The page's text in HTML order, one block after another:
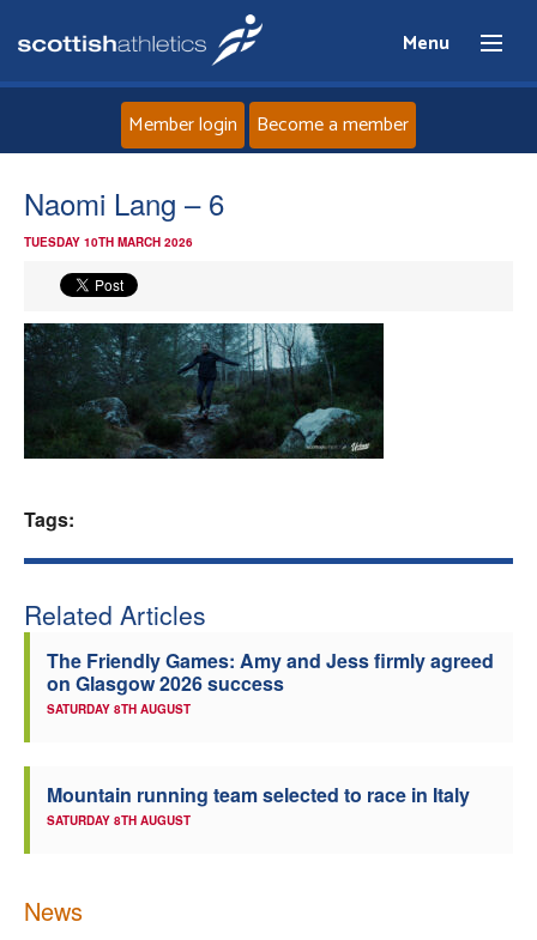
Menu
News
Events
Athletes
Member login Become a member
Naomi Lang – 6
TUESDAY 10TH MARCH 2026
Tags:
Related Articles
The Friendly Games: Amy and Jess firmly agreed
on Glasgow 2026 success
SATURDAY 8TH AUGUST
Mountain running team selected to race in Italy
SATURDAY 8TH AUGUST
News